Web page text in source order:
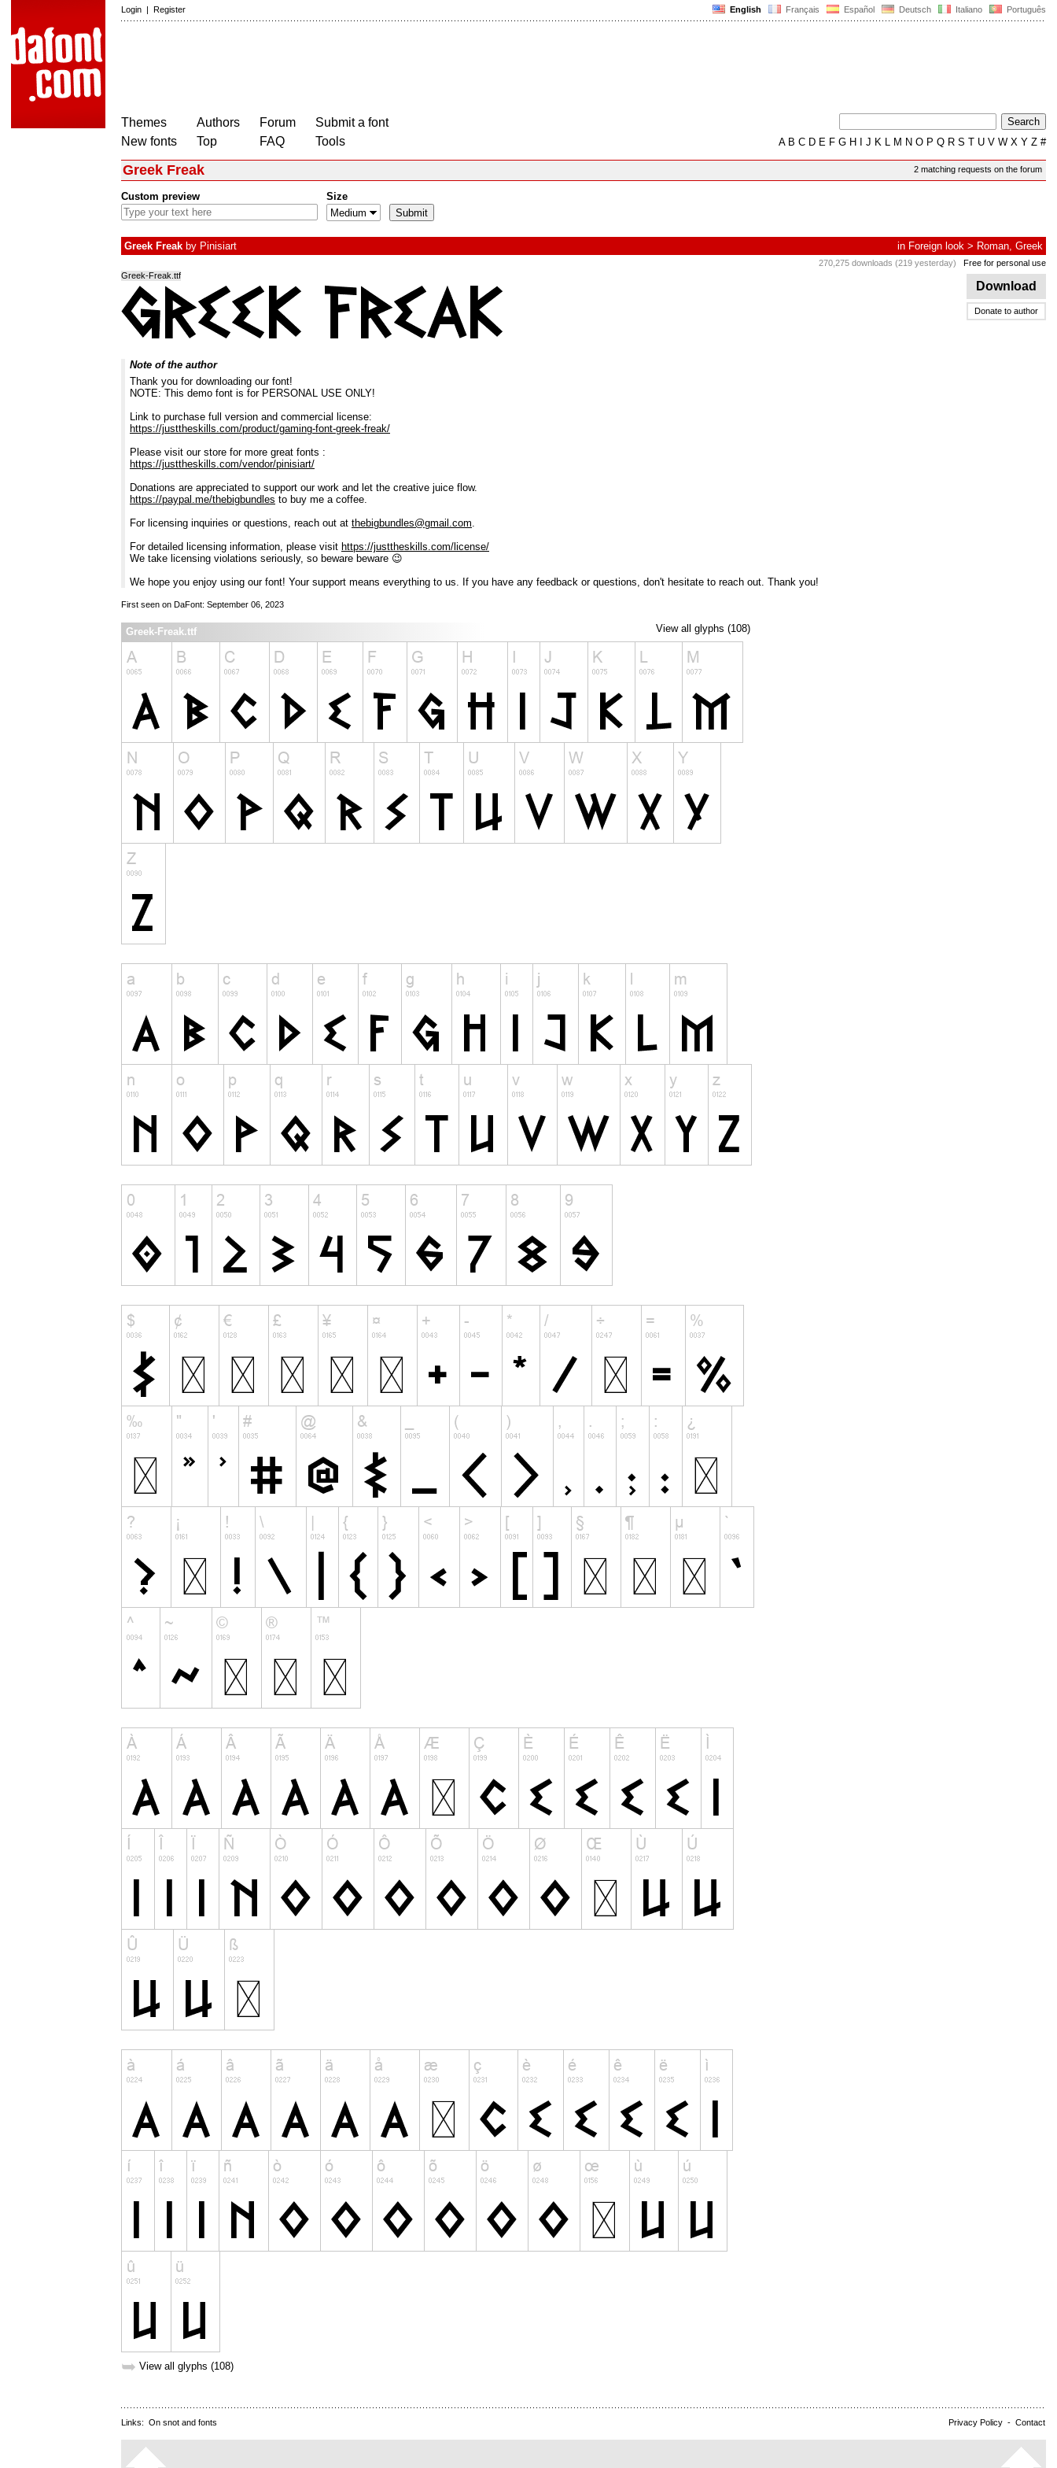
English Français Español Deutsch Italiano Português
Login | Register
Themes
New fonts
Authors
Top
Forum
FAQ
Submit a font
Tools
AB C D E F G H J K L M N O P Q R S T U V W X Y Z #
2 matching requests on the forum
Greek Freak
Custom preview Size
Greek Freak by Pinisiart in Foreign look > Roman, Greek
270,275 downloads (219 yesterday) Free for personal use
Download
Donate to author
Greek-Freak.ttf
Note of the author
Thank you for downloading our font!
NOTE: This demo font is for PERSONAL USE ONLY!
Link to purchase full version and commercial license:
https://justtheskills.com/product/gaming-font-greek-freak/
Please visit our store for more great fonts :
https://justtheskills.com/vendor/pinisiart/
Donations are appreciated to support our work and let the creative juice flow.
https://paypal.me/thebigbundles to buy me a coffee.
For licensing inquiries or questions, reach out at thebigbundles@gmail.com.
For detailed licensing information, please visit https://justtheskills.com/license/
We take licensing violations seriously, so beware beware 😉
We hope you enjoy using our font! Your support means everything to us. If you have any feedback or questions, don't hesitate to reach out. Thank you!
First seen on DaFont: September 06, 2023
View all glyphs (108)
Greek-Freak.ttf
➥ View all glyphs (108)
Privacy Policy - Contact
Links: On snot and fonts